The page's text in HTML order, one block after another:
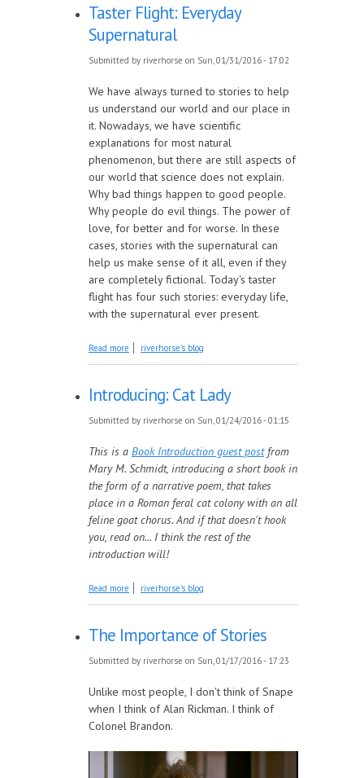
Taster Flight: Everyday
Supernatural
Submitted by riverhorse on Sun, 01/31/2016 - 17:02
We have always turned to stories to help
us understand our world and our place in
it. Nowadays, we have scientific
explanations for most natural
phenomenon, but there are still aspects of
our world that science does not explain.
Why bad things happen to good people.
Why people do evil things. The power of
love, for better and for worse. In these
cases, stories with the supernatural can
help us make sense of it all, even if they
are completely fictional. Today's taster
flight has four such stories: everyday life,
with the supernatural ever present.
Read more about Taster Flight: Everyday Supernatural
riverhorse's blog
Introducing: Cat Lady
Submitted by riverhorse on Sun, 01/24/2016 - 01:15
This is a Book Introduction guest postfrom
Mary M. Schmidt, introducing a short book in
the form of a narrative poem, that takes
place in a Roman feral cat colony with an all
feline goat chorus. And if that doesn't hook
you, read on... I think the rest of the
introduction will!
Read more about Introducing: Cat Lady
riverhorse's blog
The Importance of Stories
Submitted by riverhorse on Sun, 01/17/2016 - 17:23
Unlike most people, I don't think of Snape
when I think of Alan Rickman. I think of
Colonel Brandon.